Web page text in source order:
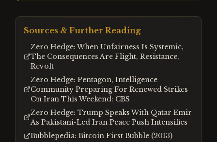
Sources & Further Reading
Zero Hedge: When Unfairness Is Systemic,
The Consequences Are Flight, Resistance,
Revolt
Zero Hedge: Pentagon, Intelligence
Community Preparing For Renewed Strikes
On Iran This Weekend: CBS
Zero Hedge: Trump Speaks With Qatar Emir
As Pakistani-Led Iran Peace Push Intensifies
Bubblepedia: Bitcoin First Bubble (2013)